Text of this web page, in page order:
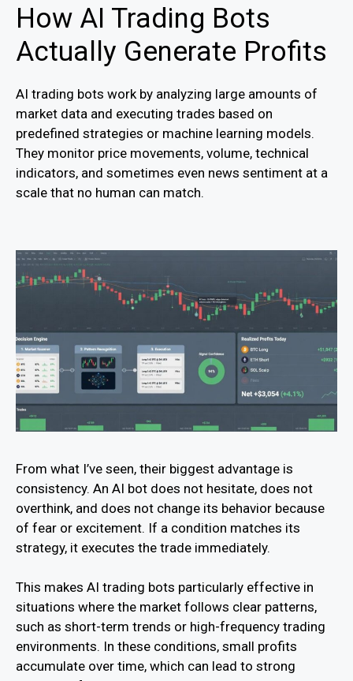
How AI Trading Bots
Actually Generate Profits
AI trading bots work by analyzing large amounts of
market data and executing trades based on
predefined strategies or machine learning models.
They monitor price movements, volume, technical
indicators, and sometimes even news sentiment at a
scale that no human can match.
From what I’ve seen, their biggest advantage is
consistency. An AI bot does not hesitate, does not
overthink, and does not change its behavior because
of fear or excitement. If a condition matches its
strategy, it executes the trade immediately.
This makes AI trading bots particularly effective in
situations where the market follows clear patterns,
such as short-term trends or high-frequency trading
environments. In these conditions, small profits
accumulate over time, which can lead to strong